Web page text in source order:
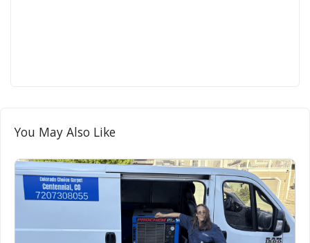
You May Also Like